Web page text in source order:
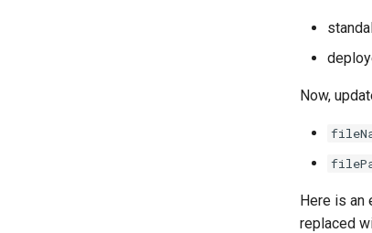
Now,
Here is an
replaced